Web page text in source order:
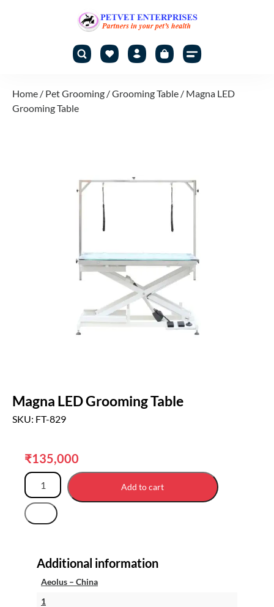
Home / Pet Grooming /Grooming Table / Magna LED
Grooming Table
Magna LED Grooming Table
SKU: FT-829
₹135,000
Add to cart
Additional information
Aeolus – China
1